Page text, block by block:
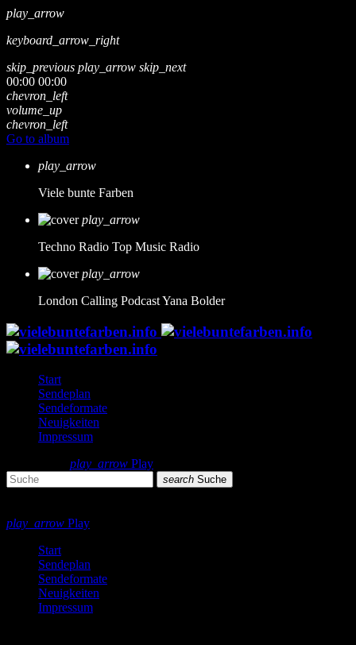
play_arrow
keyboard_arrow_right
skip_previous play_arrow skip_next
00:00 00:00
chevron_left
volume_up
chevron_left
Go to album
play_arrow
Viele bunte Farben
play_arrow
Techno Radio Top Music Radio
play_arrow
London Calling PodcastYana Bolder
Start
Sendeplan
Sendeformate
Neuigkeiten
Impressum
play_arrow Play
search Suche
play_arrow Play
Start
Sendeplan
Sendeformate
Neuigkeiten
Impressum